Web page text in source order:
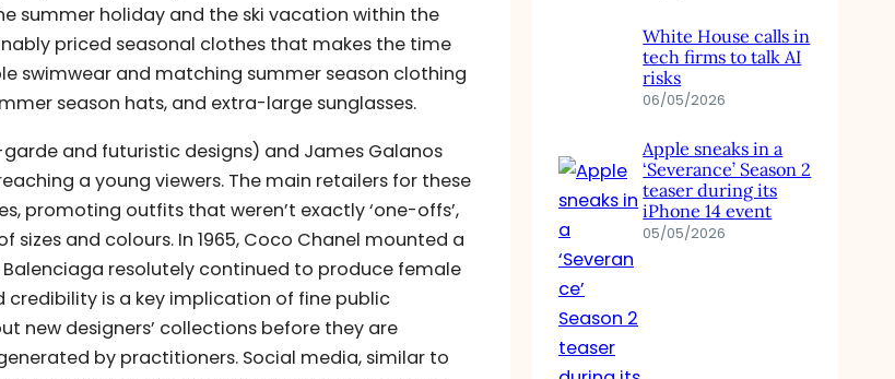
summer holiday and the ski vacation within the
priced seasonal clothes that makes the time
swimwear and matching summer season clothing
season hats, and extra-large sunglasses.
and futuristic designs) and James Galanos
a young viewers. The main retailers for these
promoting outfits that weren’t exactly ‘one-offs’,
and colours. In 1965, Coco Chanel mounted a
resolutely continued to produce female
credibility is a key implication of fine public
new designers’ collections before they are
by practitioners. Social media, similar to
White House calls in
tech firms to talk AI
risks
06/05/2026
Apple sneaks in a
‘Severance’ Season 2
teaser during its
iPhone 14 event
05/05/2026